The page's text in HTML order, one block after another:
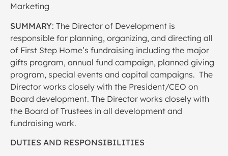
Marketing
SUMMARY: The Director of Development is
responsible for planning, organizing, and directing all
of First Step Home’s fundraising including the major
gifts program, annual fund campaign, planned giving
program, special events and capital campaigns. The
Director works closely with the President/CEO on
Board development. The Director works closely with
the Board of Trustees in all development and
fundraising work.
DUTIES AND RESPONSIBILITIES